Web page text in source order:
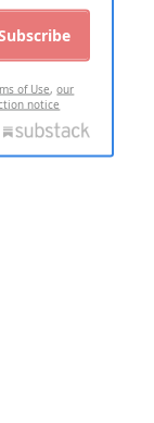
of Use,our
notice